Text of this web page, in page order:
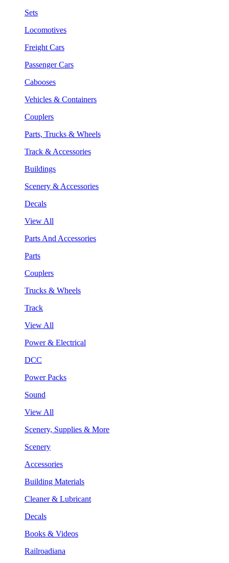
Sets
Locomotives
Freight Cars
Passenger Cars
Cabooses
Vehicles & Containers
Couplers
Parts, Trucks & Wheels
Track & Accessories
Buildings
Scenery & Accessories
Decals
View All
Parts And Accessories
Parts
Couplers
Trucks & Wheels
Track
View All
Power & Electrical
DCC
Power Packs
Sound
View All
Scenery, Supplies & More
Scenery
Accessories
Building Materials
Cleaner & Lubricant
Decals
Books & Videos
Railroadiana